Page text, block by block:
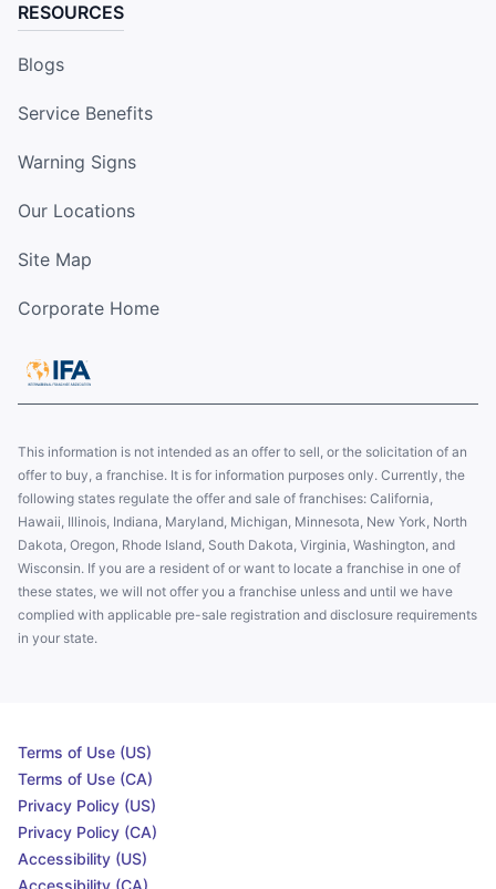
RESOURCES
Blogs
Service Benefits
Warning Signs
Our Locations
Site Map
Corporate Home
This information is not intended as an offer to sell, or the solicitation of an
offer to buy, a franchise. It is for information purposes only. Currently, the
following states regulate the offer and sale of franchises: California,
Hawaii, Illinois, Indiana, Maryland, Michigan, Minnesota, New York, North
Dakota, Oregon, Rhode Island, South Dakota, Virginia, Washington, and
Wisconsin. If you are a resident of or want to locate a franchise in one of
these states, we will not offer you a franchise unless and until we have
complied with applicable pre-sale registration and disclosure requirements
in your state.
Terms of Use (US)
Terms of Use (CA)
Privacy Policy (US)
Privacy Policy (CA)
Accessibility (US)
Accessibility (CA)